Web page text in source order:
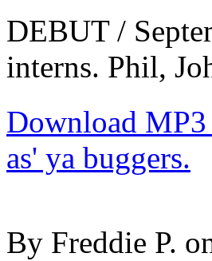
DEBUT /
interns. Phil,
Download
as' ya buggers.
By Freddie P.